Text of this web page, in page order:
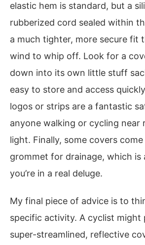
elastic hem is standard, but a
rubberized cord sealed within
a much tighter, more secure fit
wind to whip off. Look for a
down into its own little stuff
easy to store and access
logos or strips are a fantastic
anyone walking or cycling near
light. Finally, some covers
grommet for drainage, which is
you’re in a real deluge.
My final piece of advice is to
specific activity. A cyclist might
super-streamlined, reflective